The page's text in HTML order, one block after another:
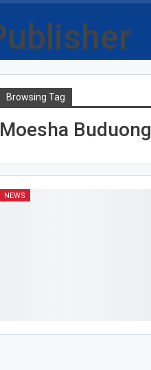
Browsing Tag
Moesha Buduong
NEWS